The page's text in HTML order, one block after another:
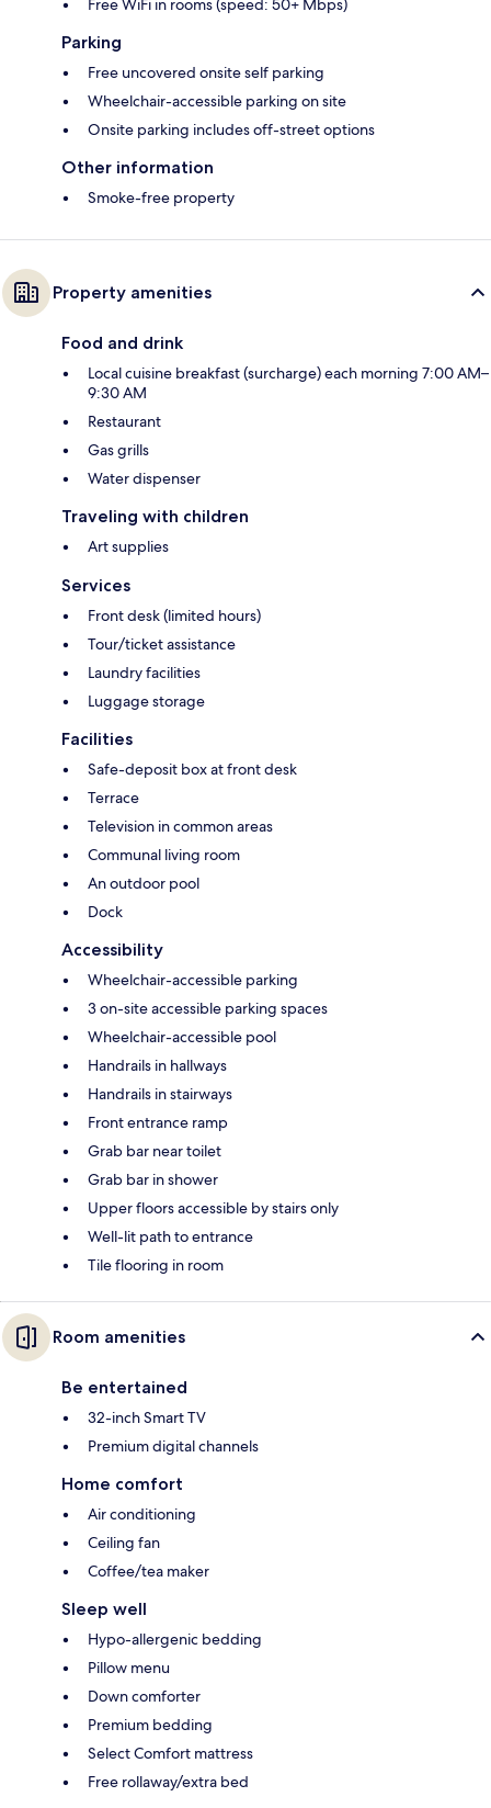
Free WiFi in rooms (speed: 50+ Mbps)
Parking
Free uncovered onsite self parking
Wheelchair-accessible parking on site
Onsite parking includes off-street options
Other information
Smoke-free property
Property amenities
Food and drink
Local cuisine breakfast (surcharge) each morning 7:00 AM–
9:30 AM
Restaurant
Gas grills
Water dispenser
Traveling with children
Art supplies
Services
Front desk (limited hours)
Tour/ticket assistance
Laundry facilities
Luggage storage
Facilities
Safe-deposit box at front desk
Terrace
Television in common areas
Communal living room
An outdoor pool
Dock
Accessibility
Wheelchair-accessible parking
3 on-site accessible parking spaces
Wheelchair-accessible pool
Handrails in hallways
Handrails in stairways
Front entrance ramp
Grab bar near toilet
Grab bar in shower
Upper floors accessible by stairs only
Well-lit path to entrance
Tile flooring in room
Room amenities
Be entertained
32-inch Smart TV
Premium digital channels
Home comfort
Air conditioning
Ceiling fan
Coffee/tea maker
Sleep well
Hypo-allergenic bedding
Pillow menu
Down comforter
Premium bedding
Select Comfort mattress
Free rollaway/extra bed